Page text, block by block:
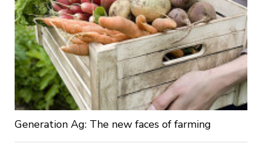
Generation Ag: The new faces of farming